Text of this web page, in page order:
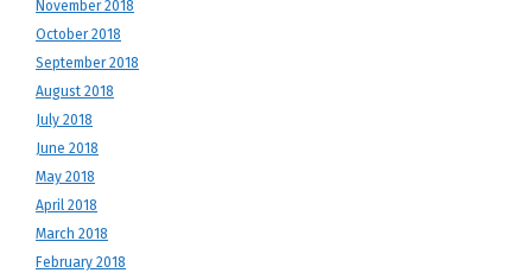
November 2018
October 2018
September 2018
August 2018
July 2018
June 2018
May 2018
April 2018
March 2018
February 2018